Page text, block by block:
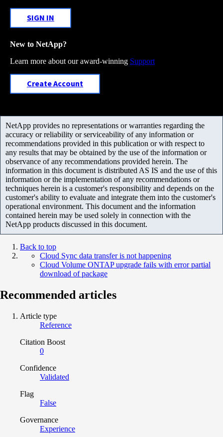
SIGN IN
New to NetApp?
Learn more about our award-winning Support
Create Account
NetApp provides no representations or warranties regarding the
accuracy or reliability or serviceability of any information or
recommendations provided in this publication or with respect to
any results that may be obtained by the use of the information or
observance of any recommendations provided herein. The
information in this document is distributed AS IS and the use of this
information or the implementation of any recommendations or
techniques herein is a customer's responsibility and depends on the
customer's ability to evaluate and integrate them into the customer's
operational environment. This document and the information
contained herein may be used solely in connection with the
NetApp products discussed in this document.
Back to top
Cloud Sync data transfer is not happening
Cloud Volume ONTAP upgrade fails with error partial
download of package
Recommended articles
Article type
Reference
Citation Boost
0
Confidence
Validated
Flag
False
Governance
Experience